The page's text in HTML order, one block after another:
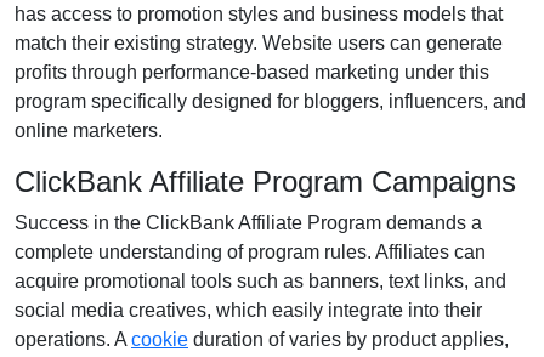
has access to promotion styles and business models that
match their existing strategy. Website users can generate
profits through performance-based marketing under this
program specifically designed for bloggers, influencers, and
online marketers.
ClickBank Affiliate Program Campaigns
Success in the ClickBank Affiliate Program demands a
complete understanding of program rules. Affiliates can
acquire promotional tools such as banners, text links, and
social media creatives, which easily integrate into their
operations. A cookie duration ofvaries by productapplies,